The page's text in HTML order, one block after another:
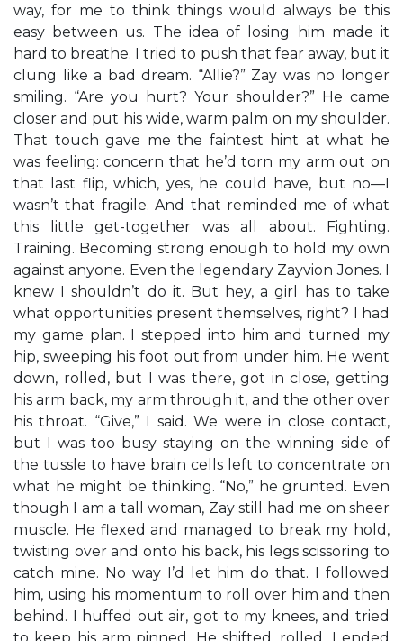
way, for me to think things would always be this
easy between us. The idea of losing him made it
hard to breathe. I tried to push that fear away, but it
clung like a bad dream. “Allie?” Zay was no longer
smiling. “Are you hurt? Your shoulder?” He came
closer and put his wide, warm palm on my shoulder.
That touch gave me the faintest hint at what he
was feeling: concern that he’d torn my arm out on
that last flip, which, yes, he could have, but no—I
wasn’t that fragile. And that reminded me of what
this little get-together was all about. Fighting.
Training. Becoming strong enough to hold my own
against anyone. Even the legendary Zayvion Jones. I
knew I shouldn’t do it. But hey, a girl has to take
what opportunities present themselves, right? I had
my game plan. I stepped into him and turned my
hip, sweeping his foot out from under him. He went
down, rolled, but I was there, got in close, getting
his arm back, my arm through it, and the other over
his throat. “Give,” I said. We were in close contact,
but I was too busy staying on the winning side of
the tussle to have brain cells left to concentrate on
what he might be thinking. “No,” he grunted. Even
though I am a tall woman, Zay still had me on sheer
muscle. He flexed and managed to break my hold,
twisting over and onto his back, his legs scissoring to
catch mine. No way I’d let him do that. I followed
him, using his momentum to roll over him and then
behind. I huffed out air, got to my knees, and tried